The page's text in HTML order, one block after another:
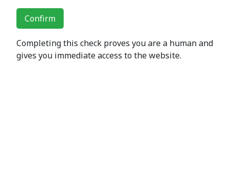
Confirm
Completing this check proves you are a human and
gives you immediate access to the website.